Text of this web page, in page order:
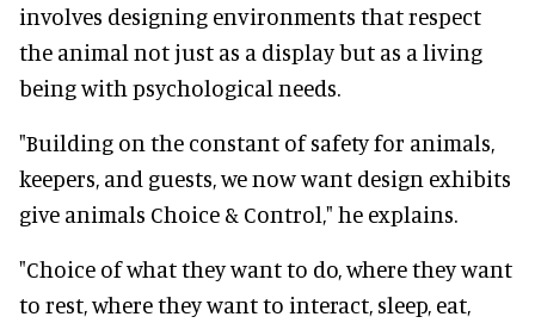
involves designing environments that respect
the animal not just as a display but as a living
being with psychological needs.
"Building on the constant of safety for animals,
keepers, and guests, we now want design exhibits
give animals Choice & Control," he explains.
"Choice of what they want to do, where they want
to rest, where they want to interact, sleep, eat,